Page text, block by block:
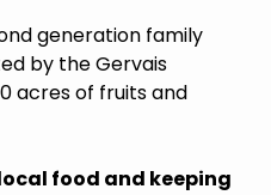
generation family
by the Gervais
acres of fruits and
food and keeping